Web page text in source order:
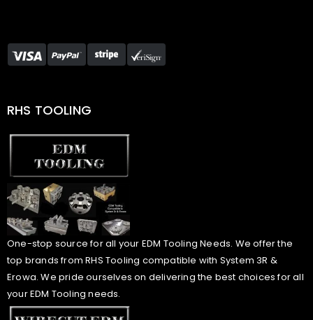
RHS TOOLING
One-stop source for all your EDM Tooling Needs. We offer the
top brands from RHS Tooling compatible with System 3R &
Erowa. We pride ourselves on delivering the best choices for all
your EDM Tooling needs.